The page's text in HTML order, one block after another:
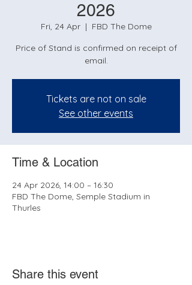
2026
Fri, 24 Apr
  |
FBD The Dome
Price of Stand is confirmed on receipt of
email.
Tickets are not on sale
See other events
Time & Location
24 Apr 2026, 14:00 – 16:30
FBD The Dome, Semple Stadium in
Thurles
Share this event